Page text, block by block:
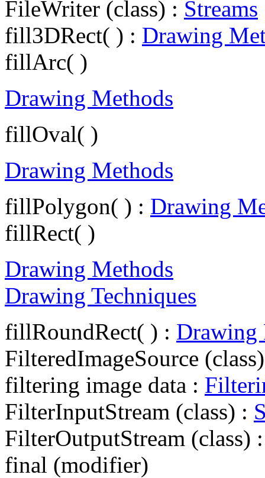
FileWriter (class) : Streams
fill3DRect( ) : Drawing
fillArc( )
Drawing Methods
fillOval( )
Drawing Methods
fillPolygon( ) : Drawing
fillRect( )
Drawing Methods
Drawing Techniques
fillRoundRect( ) : Drawing
FilteredImageSource
filtering image data :
FilterInputStream (class) :
FilterOutputStream (class)
final (modifier)